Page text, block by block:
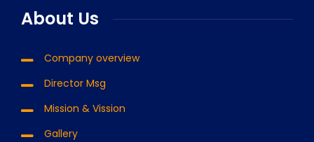
About Us
Company overview
Director Msg
Mission & Vission
Gallery